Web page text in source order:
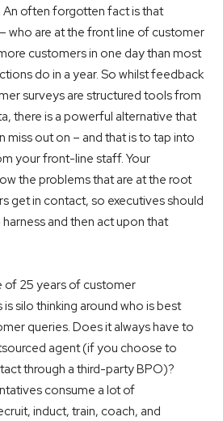
An often forgotten fact is that
who are at the front line of customer
customers in one day than most
do in a year. So whilst feedback
surveys are structured tools from
there is a powerful alternative that
out on – and that is to tap into
your front-line staff. Your
the problems that are at the root
get in contact, so executives should
and then act upon that
of 25 years of customer
silo thinking around who is best
queries. Does it always have to
agent (if you choose to
through a third-party BPO)?
consume a lot of
induct, train, coach, and